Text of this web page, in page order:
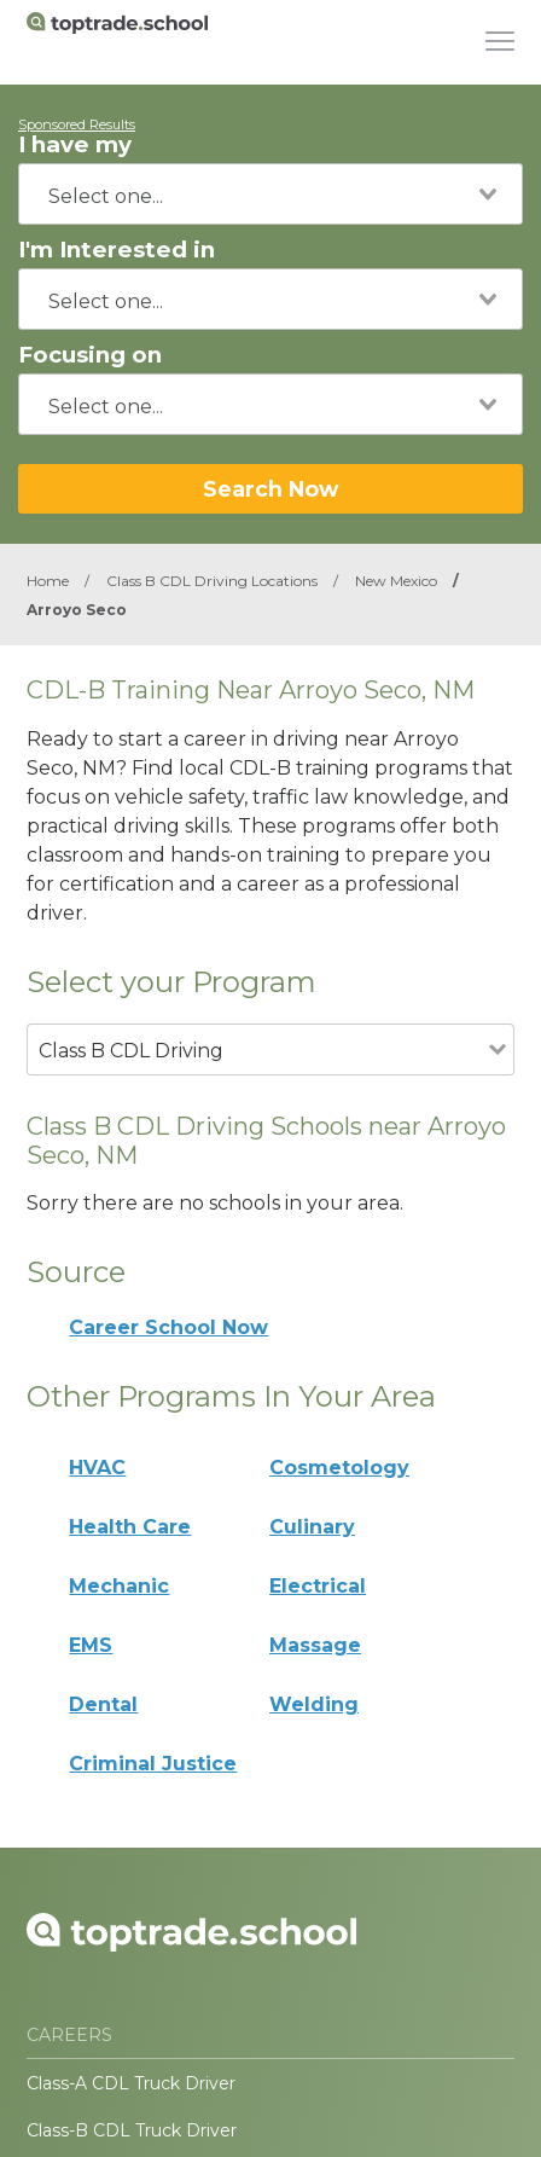
Sponsored Results
I have my
I'm Interested in
Focusing on
Search Now
Home / Class B CDL Driving Locations / New Mexico
/
Arroyo Seco
CDL-B Training Near Arroyo Seco, NM
Ready to start a career in driving near Arroyo
Seco, NM? Find local CDL-B training programs that
focus on vehicle safety, traffic law knowledge, and
practical driving skills. These programs offer both
classroom and hands-on training to prepare you
for certification and a career as a professional
driver.
Select your Program
Class B CDL Driving
Class B CDL Driving Schools near Arroyo
Seco, NM
Sorry there are no schools in your area.
Source
Career School Now
Other Programs In Your Area
HVAC Cosmetology
Health Care Culinary
Mechanic Electrical
EMS Massage
Dental Welding
Criminal Justice
CAREERS
Class-A CDL Truck Driver
Class-B CDL Truck Driver